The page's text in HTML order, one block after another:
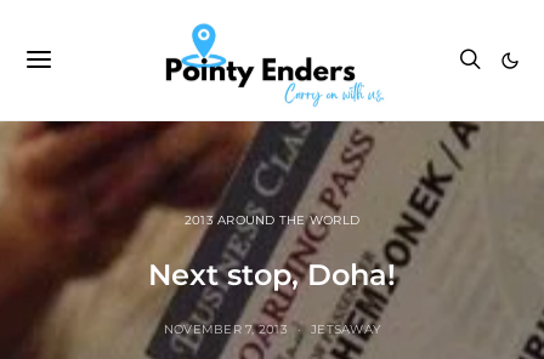
2013 AROUND THE WORLD
Next stop, Doha!
NOVEMBER 7, 2013 JETSAWAY